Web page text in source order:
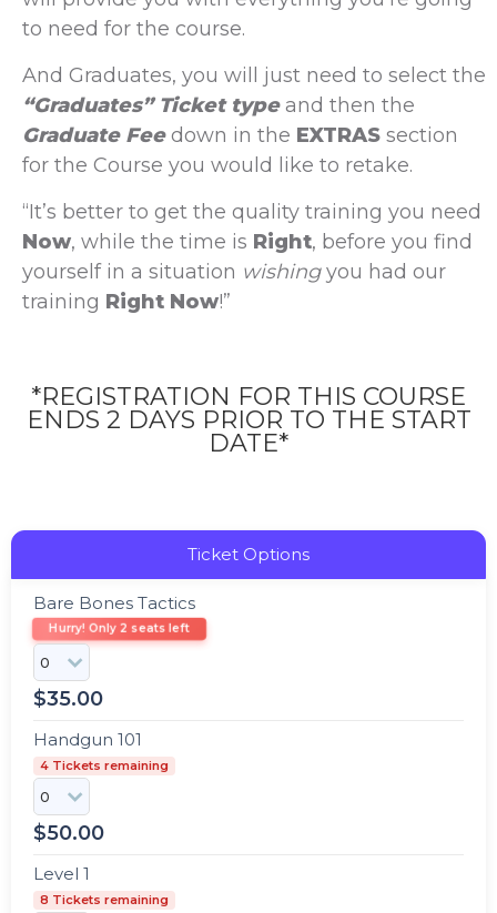
to need for the course.
And Graduates, you will just need to select the
“Graduates” Ticket typeand then the
Graduate Feedown in the EXTRAS section
for the Course you would like to retake.
“It’s better to get the quality training you need
Now, while the time is Right, before you find
yourself in a situation wishingyou had our
training Right Now!”
*REGISTRATION FOR THIS COURSE
ENDS 2 DAYS PRIOR TO THE START
DATE*
Ticket Options
Bare Bones Tactics
Hurry! Only 2 seats left
$35.00
Handgun 101
4 Tickets remaining
$50.00
Level 1
8 Tickets remaining